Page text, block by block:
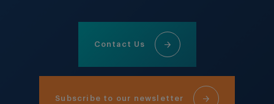
Contact Us
Subscribe to our newsletter